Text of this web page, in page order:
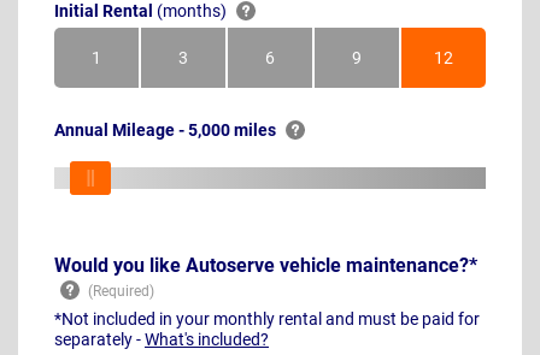
Initial Rental (months)
1Month 3Months 6Months 9Months 12Months
Annual Mileage - 5,000 miles
Would you like Autoserve vehicle maintenance?*
*Not included in your monthly rental and must be paid for
separately -What's included?